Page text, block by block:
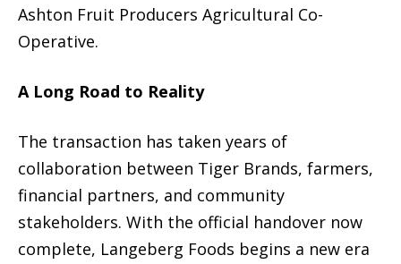
Ashton Fruit Producers Agricultural Co-
Operative.
A Long Road to Reality
The transaction has taken years of
collaboration between Tiger Brands, farmers,
financial partners, and community
stakeholders. With the official handover now
complete, Langeberg Foods begins a new era